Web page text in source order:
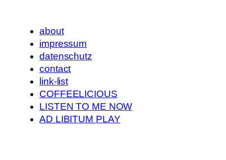
about
impressum
datenschutz
contact
link-list
COFFEELICIOUS
LISTEN TO ME NOW
AD LIBITUM PLAY